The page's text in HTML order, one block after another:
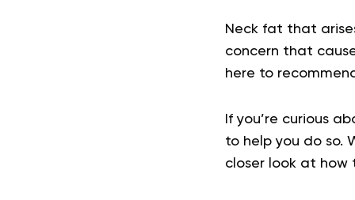
Neck fat that
concern that
here to
If you’re curious
to help you do so.
closer look at how